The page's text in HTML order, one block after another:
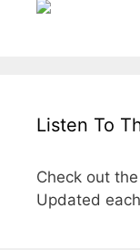
Listen To
Check out
Updated